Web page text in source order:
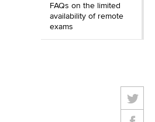
FAQs on the limited
availability of remote
exams